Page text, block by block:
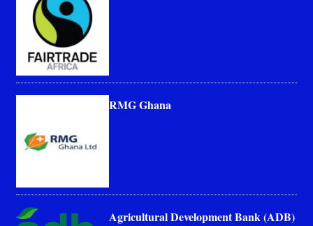
RMG Ghana
Agricultural Development Bank (ADB)